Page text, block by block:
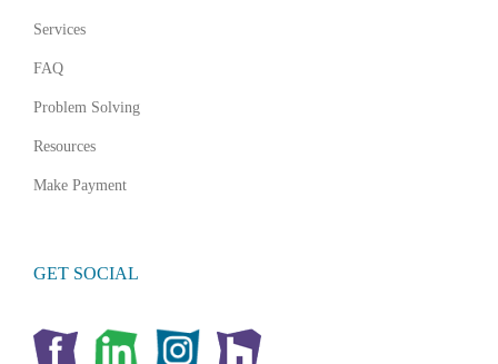
Services
FAQ
Problem Solving
Resources
Make Payment
GET SOCIAL